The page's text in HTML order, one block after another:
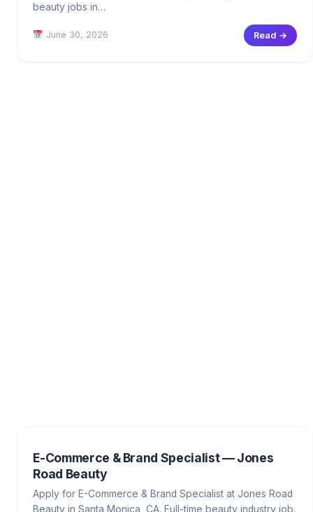
beauty jobs in…
June 30, 2026 Read →
E-Commerce & Brand Specialist — Jones
Road Beauty
Apply for E-Commerce & Brand Specialist at Jones Road
Beauty in Santa Monica, CA. Full-time beauty industry job.